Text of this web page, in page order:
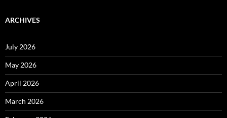
ARCHIVES
July 2026
May 2026
April 2026
March 2026